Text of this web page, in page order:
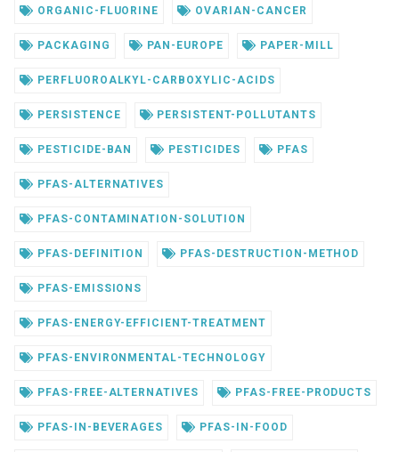
ORGANIC-FLUORINE OVARIAN-CANCER
PACKAGING PAN-EUROPE PAPER-MILL
PERFLUOROALKYL-CARBOXYLIC-ACIDS
PERSISTENCE PERSISTENT-POLLUTANTS
PESTICIDE-BAN PESTICIDES PFAS
PFAS-ALTERNATIVES
PFAS-CONTAMINATION-SOLUTION
PFAS-DEFINITION PFAS-DESTRUCTION-METHOD
PFAS-EMISSIONS
PFAS-ENERGY-EFFICIENT-TREATMENT
PFAS-ENVIRONMENTAL-TECHNOLOGY
PFAS-FREE-ALTERNATIVES PFAS-FREE-PRODUCTS
PFAS-IN-BEVERAGES PFAS-IN-FOOD